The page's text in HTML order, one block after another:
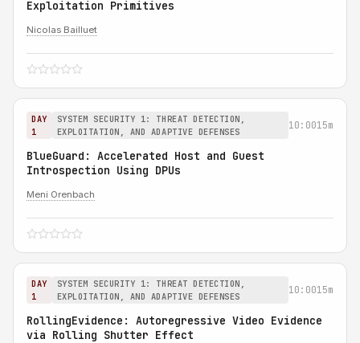
Exploitation Primitives
Nicolas Bailluet
DAY
1
SYSTEM SECURITY 1: THREAT DETECTION,
EXPLOITATION, AND ADAPTIVE DEFENSES
10:0015m
BlueGuard: Accelerated Host and Guest
Introspection Using DPUs
Meni Orenbach
DAY
1
SYSTEM SECURITY 1: THREAT DETECTION,
EXPLOITATION, AND ADAPTIVE DEFENSES
10:0015m
RollingEvidence: Autoregressive Video Evidence
via Rolling Shutter Effect